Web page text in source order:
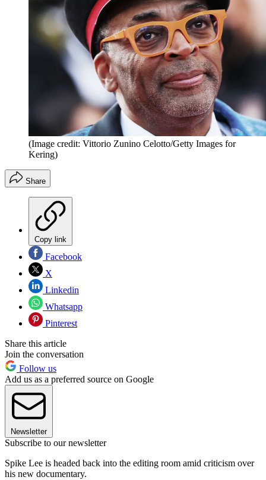
(Image credit: Vittorio Zunino Celotto/Getty Images for
Kering)
Share
Copy link
Facebook
X
Linkedin
Whatsapp
Pinterest
Share this article
Join the conversation
Follow us
Add us as a preferred source on Google
Newsletter
Subscribe to our newsletter
Spike Lee is headed back into the editing room amid criticism over
his new documentary.